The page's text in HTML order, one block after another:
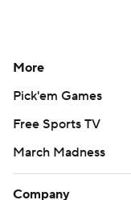
More
Pick'em Games
Free Sports TV
March Madness
Company